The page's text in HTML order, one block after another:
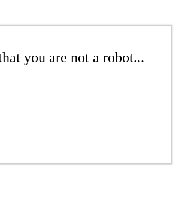
you are not a robot...